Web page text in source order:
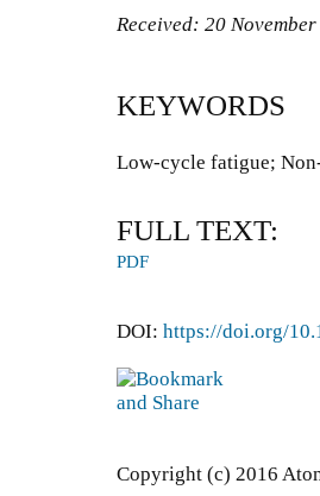
Received: 20
KEYWORDS
Low-cycle fatigue;
FULL TEXT:
PDF
DOI: https://doi.org/
Copyright (c) 2016